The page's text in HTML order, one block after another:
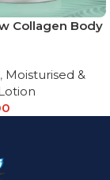
Collagen Body
, Moisturised &